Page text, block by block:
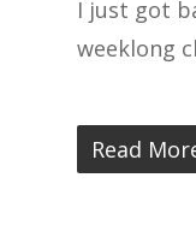
I just got
weeklong
Read